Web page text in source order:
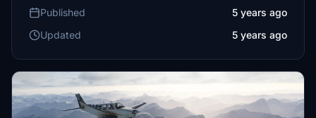
Published
5 years ago
Updated
5 years ago